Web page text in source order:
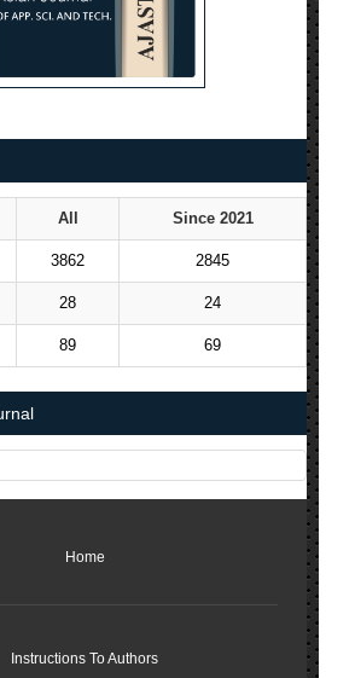
All Since 2021
3862 2845
28 24
89 69
Home
Instructions To Authors